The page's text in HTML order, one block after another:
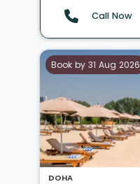
Call Now
Book by 31 Aug 2026
DOHA